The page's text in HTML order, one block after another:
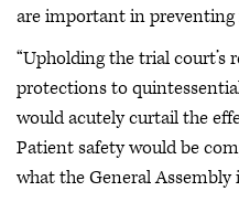
are important in
“Upholding the trial court’s
protections to
would acutely curtail the
Patient safety would be
what the General Assembly